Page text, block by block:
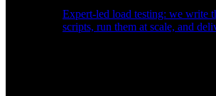
Expert-led load testing: we write
scripts, run them at scale, and